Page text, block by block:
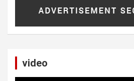
video